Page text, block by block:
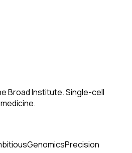
Broad Institute. Single-cell
GenomicsPrecision